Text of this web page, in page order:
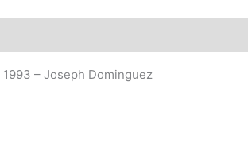
1993 – Joseph Dominguez